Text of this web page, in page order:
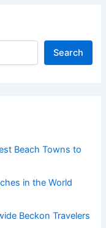
Search
Beach Towns to
in the World
Beckon Travelers